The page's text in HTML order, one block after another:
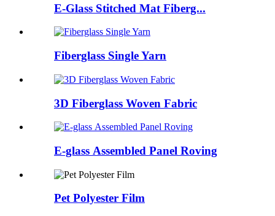
E-Glass Stitched Mat Fiberg...
Fiberglass Single Yarn
3D Fiberglass Woven Fabric
E-glass Assembled Panel Roving
Pet Polyester Film